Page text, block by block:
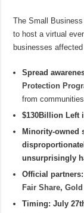
The Small
to host a virtual
businesses
Spread
Protection
from
$130Billion Left
Minority-owned
unsurprisingly
Official
Fair Share,
Timing: July